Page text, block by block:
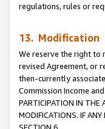
regulations, rules or
13. Modification
We reserve the right to
revised Agreement, or
then-currently
Commission Income
PARTICIPATION IN THE
MODIFICATIONS. IF
SECTION 6.